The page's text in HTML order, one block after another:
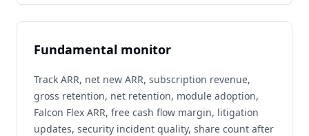
Fundamental monitor
Track ARR, net new ARR, subscription revenue,
gross retention, net retention, module adoption,
Falcon Flex ARR, free cash flow margin, litigation
updates, security incident quality, share count after